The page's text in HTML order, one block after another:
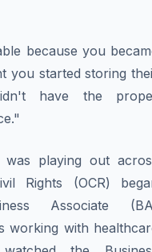
because you
you started storing
have the
playing out
Rights (OCR)
Associate
working with